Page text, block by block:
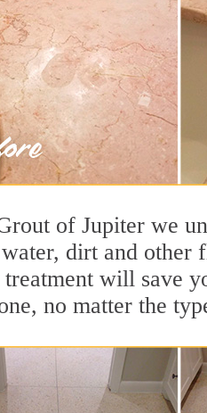
of Jupiter we
dirt and other
treatment will save
no matter the